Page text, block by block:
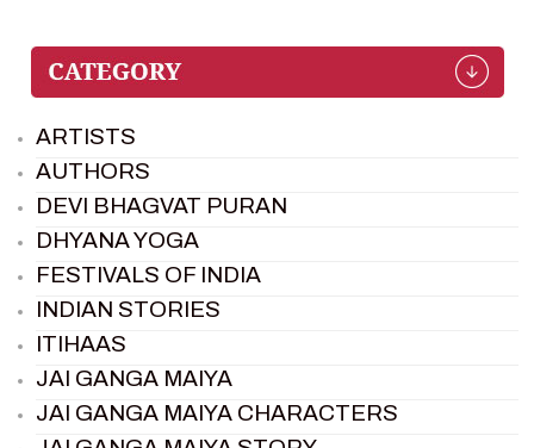
ARTISTS
AUTHORS
DEVI BHAGVAT PURAN
DHYANA YOGA
FESTIVALS OF INDIA
INDIAN STORIES
ITIHAAS
JAI GANGA MAIYA
JAI GANGA MAIYA CHARACTERS